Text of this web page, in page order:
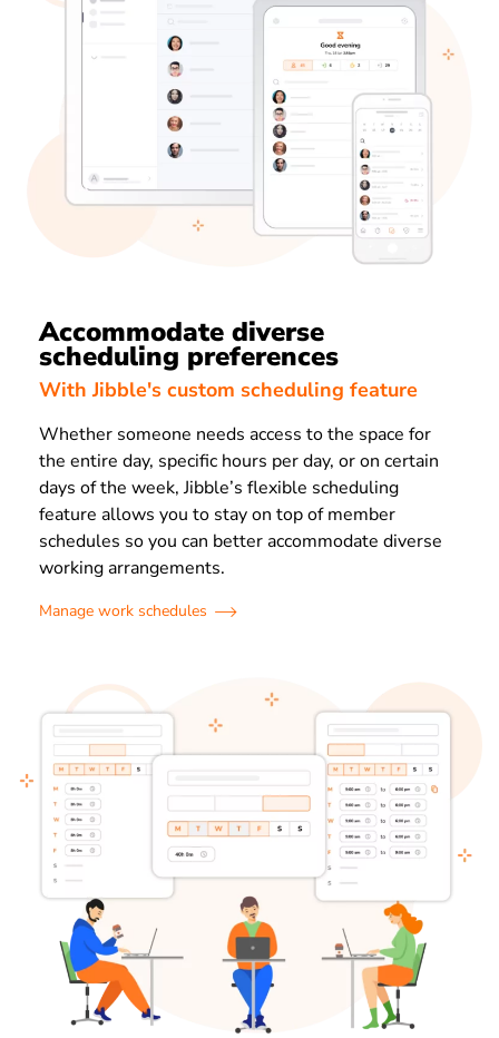
Accommodate diverse
scheduling preferences
With Jibble's custom scheduling feature
Whether someone needs access to the space for
the entire day, specific hours per day, or on certain
days of the week, Jibble’s flexible scheduling
feature allows you to stay on top of member
schedules so you can better accommodate diverse
working arrangements.
Manage work schedules